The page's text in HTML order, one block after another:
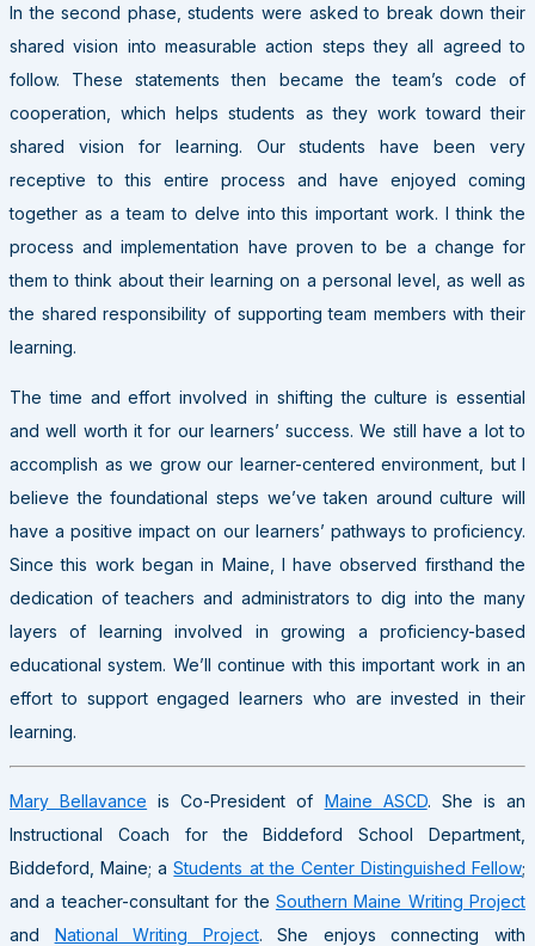
In the second phase, students were asked to break down their
shared vision into measurable action steps they all agreed to
follow. These statements then became the team’s code of
cooperation, which helps students as they work toward their
shared vision for learning. Our students have been very
receptive to this entire process and have enjoyed coming
together as a team to delve into this important work. I think the
process and implementation have proven to be a change for
them to think about their learning on a personal level, as well as
the shared responsibility of supporting team members with their
learning.
The time and effort involved in shifting the culture is essential
and well worth it for our learners’ success. We still have a lot to
accomplish as we grow our learner-centered environment, but I
believe the foundational steps we’ve taken around culture will
have a positive impact on our learners’ pathways to proficiency.
Since this work began in Maine, I have observed firsthand the
dedication of teachers and administrators to dig into the many
layers of learning involved in growing a proficiency-based
educational system. We’ll continue with this important work in an
effort to support engaged learners who are invested in their
learning.
Mary Bellavance is Co-President of Maine ASCD. She is an
Instructional Coach for the Biddeford School Department,
Biddeford, Maine; aStudents at the Center Distinguished Fellow;
and a teacher-consultant for the Southern Maine Writing Project
and National Writing Project. She enjoys connecting with